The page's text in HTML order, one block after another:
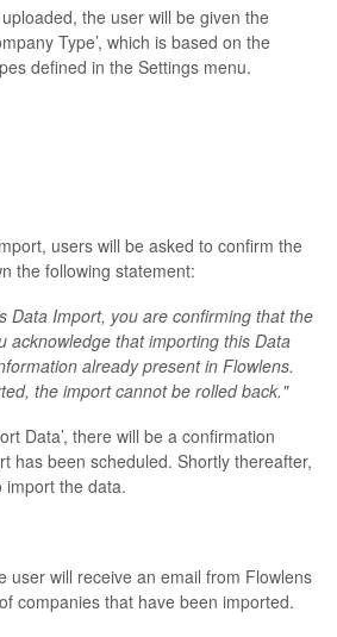
the user will be given the
Type’, which is based on the
defined in the Settings menu.
users will be asked to confirm the
the following statement:
Data Import, you are confirming that the
acknowledge that importing this Data
already present in Flowlens.
the import cannot be rolled back."
Data’, there will be a confirmation
has been scheduled. Shortly thereafter,
import the data.
user will receive an email from Flowlens
companies that have been imported.